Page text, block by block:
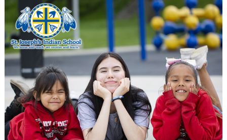
St. Joseph's Indian School